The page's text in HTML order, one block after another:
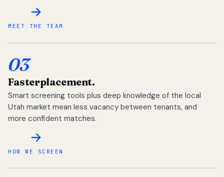
MEET THE TEAM
03
Fasterplacement.
Smart screening tools plus deep knowledge of the local
Utah market mean less vacancy between tenants, and
more confident matches.
HOW WE SCREEN